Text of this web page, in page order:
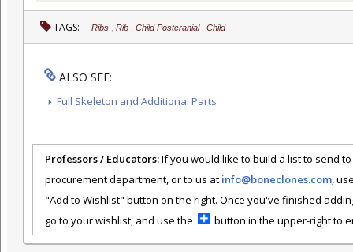
TAGS: Ribs Rib Child Postcranial Child
ALSO SEE:
Full Skeleton and Additional Parts
Professors / Educators:If you would like to build a list to send
procurement department, or to us at info@boneclones.com,
"Add to Wishlist" button on the right. Once you've finished
go to your wishlist, and use the
button in the upper-right to